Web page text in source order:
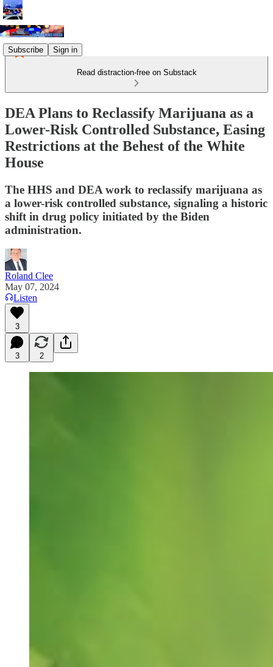
Subscribe Sign in
Read distraction-free on Substack
DEA Plans to Reclassify Marijuana as a
Lower-Risk Controlled Substance, Easing
Restrictions at the Behest of the White
House
The HHS and DEA work to reclassify marijuana as
a lower-risk controlled substance, signaling a historic
shift in drug policy initiated by the Biden
administration.
Roland Clee
May 07, 2024
Listen
3
3 2